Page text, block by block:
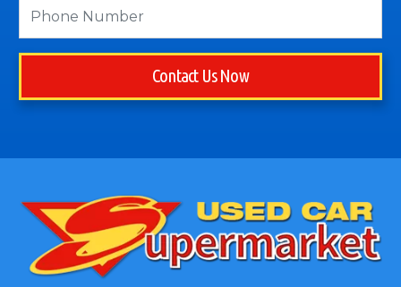
Contact Us Now